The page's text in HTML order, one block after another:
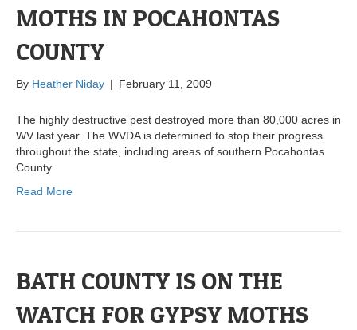
MOTHS IN POCAHONTAS
COUNTY
By Heather Niday | February 11, 2009
The highly destructive pest destroyed more than 80,000 acres in
WV last year. The WVDA is determined to stop their progress
throughout the state, including areas of southern Pocahontas
County
Read More
BATH COUNTY IS ON THE
WATCH FOR GYPSY MOTHS